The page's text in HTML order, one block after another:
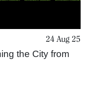
24 Aug 25
the City from